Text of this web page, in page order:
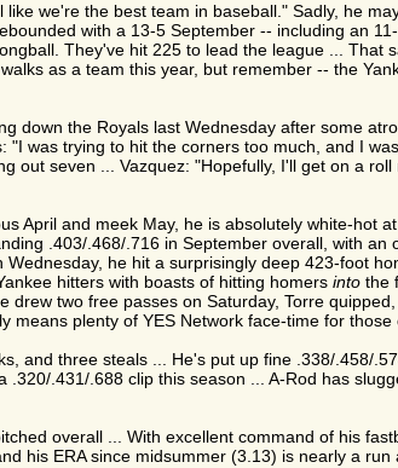
we're the best team in baseball." Sadly, he
with a 13-5 September -- including an
They've hit 225 to lead the league ... That
as a team this year, but remember -- the
down the Royals last Wednesday after some
was trying to hit the corners too much, and I
out seven ... Vazquez: "Hopefully, I'll get on a
April and meek May, he is absolutely white-hot
.403/.468/.716 in September overall, with an
he hit a surprisingly deep 423-foot
hitters with boasts of hitting homers into the
two free passes on Saturday, Torre
plenty of YES Network face-time for those
and three steals ... He's put up fine .338/.458/
.431/.688 clip this season ... A-Rod has
overall ... With excellent command of his
his ERA since midsummer (3.13) is nearly a run